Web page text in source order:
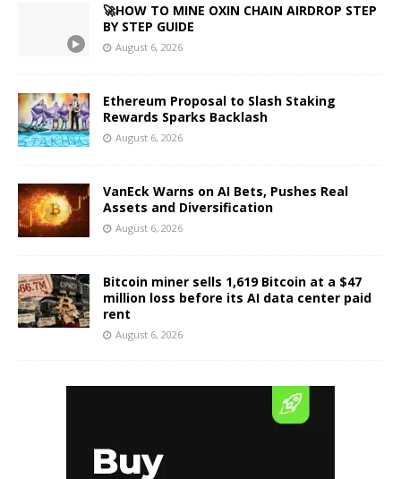
🚀HOW TO MINE OXIN CHAIN AIRDROP STEP
BY STEP GUIDE
August 6, 2026
Ethereum Proposal to Slash Staking
Rewards Sparks Backlash
August 6, 2026
VanEck Warns on AI Bets, Pushes Real
Assets and Diversification
August 6, 2026
Bitcoin miner sells 1,619 Bitcoin at a $47
million loss before its AI data center paid
rent
August 6, 2026